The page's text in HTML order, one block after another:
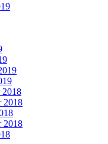
2018
2018
2018